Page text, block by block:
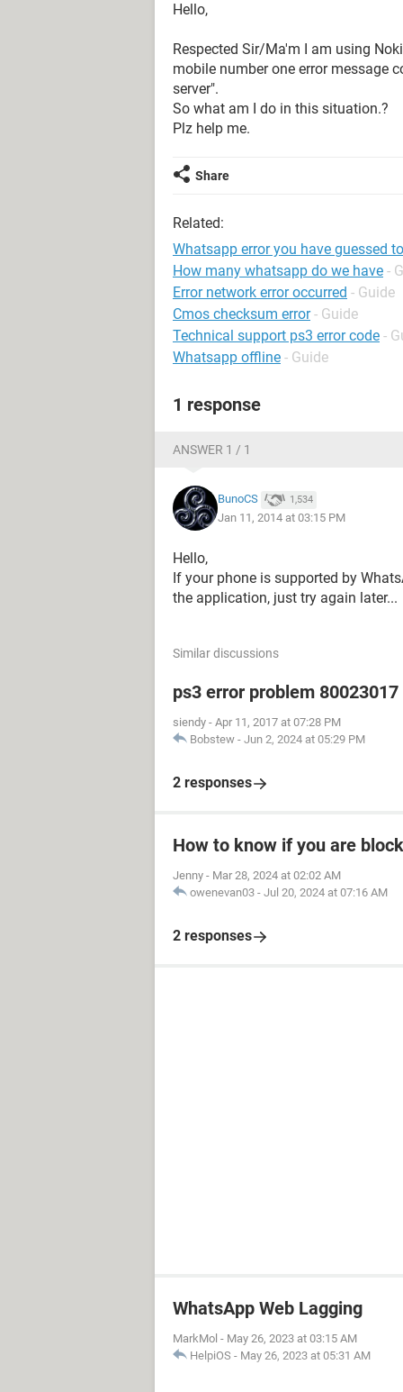
Hello,
Respected Sir/Ma'm I am using
mobile number one error message
server".
So what am I do in this situation.?
Plz help me.
Share
Related:
Whatsapp error you have guessed
How many whatsapp do we have -
Error network error occurred - Guide
Cmos checksum error - Guide
Technical support ps3 error code -
Whatsapp offline - Guide
1 response
ANSWER 1 / 1
BunoCS 1,534
Jan 11, 2014 at 03:15 PM
Hello,
If your phone is supported by
the application, just try again later...
Similar discussions
ps3 error problem
siendy - Apr 11, 2017 at 07:28 PM
Bobstew - Jun 2, 2024 at 05:29 PM
2 responses
How to know if you are
Jenny - Mar 28, 2024 at 02:02 AM
owenevan03 - Jul 20, 2024 at 07:16 AM
2 responses
WhatsApp Web Lagging
MarkMol - May 26, 2023 at 03:15 AM
HelpiOS - May 26, 2023 at 05:31 AM